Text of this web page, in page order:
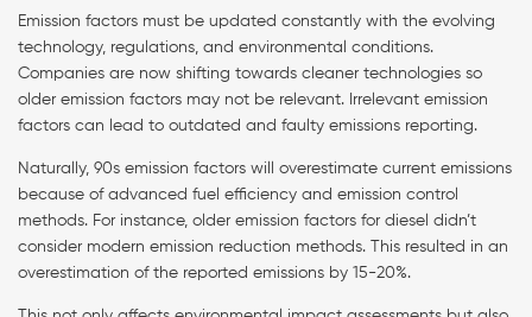
Emission factors must be updated constantly with the evolving
technology, regulations, and environmental conditions.
Companies are now shifting towards cleaner technologies so
older emission factors may not be relevant. Irrelevant emission
factors can lead to outdated and faulty emissions reporting.
Naturally, 90s emission factors will overestimate current emissions
because of advanced fuel efficiency and emission control
methods. For instance, older emission factors for diesel didn’t
consider modern emission reduction methods. This resulted in an
overestimation of the reported emissions by 15-20%.